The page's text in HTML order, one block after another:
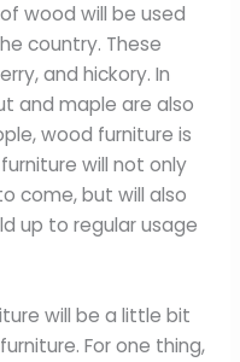
wood will be used
country. These
and hickory. In
and maple are also
wood furniture is
will not only
come, but will also
up to regular usage
will be a little bit
For one thing,